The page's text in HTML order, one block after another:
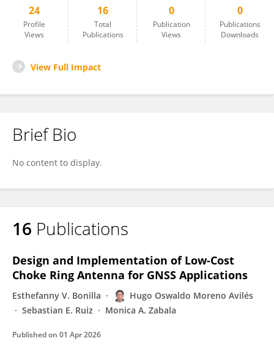
24
Profile
Views
16
Total
Publications
0
Publication
Views
0
Publications
Downloads
View Full Impact
Brief Bio
No content to display.
16 Publications
Design and Implementation of Low-Cost
Choke Ring Antenna for GNSS Applications
Esthefanny V. Bonilla
Hugo Oswaldo Moreno Avilés
Sebastian E. Ruiz
Monica A. Zabala
Published on 01 Apr 2026